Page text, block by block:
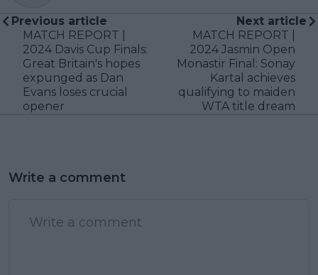
Previous article
MATCH REPORT |
2024 Davis Cup Finals:
Great Britain's hopes
expunged as Dan
Evans loses crucial
opener
Next article
MATCH REPORT |
2024 Jasmin Open
Monastir Final: Sonay
Kartal achieves
qualifying to maiden
WTA title dream
Write a comment